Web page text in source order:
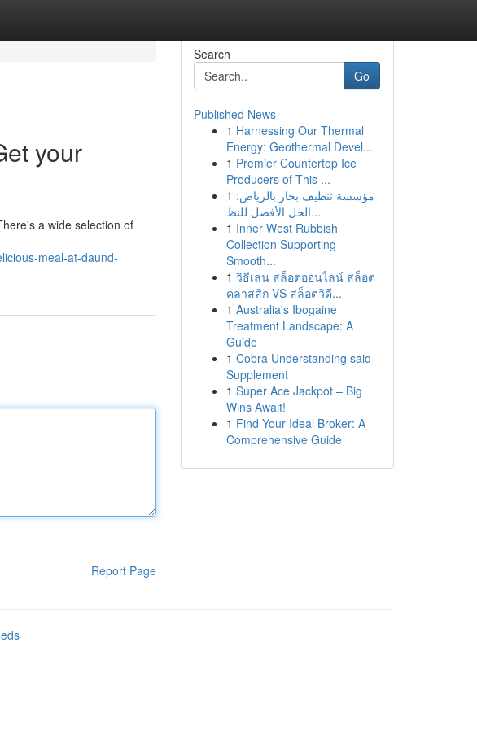
your
a wide selection of
meal-at-daund-
Report Page
Search
Go
Published News
1 Harnessing Our Thermal
Energy: Geothermal Devel...
1 Premier Countertop Ice
Producers of This ...
1 مؤسسة تنظيف بخار بالرياض:
الحل الأفضل للنظ...
1 Inner West Rubbish
Collection Supporting
Smooth...
1 วิธีเล่น สล็อตออนไลน์ สล็อต
คลาสสิก VS สล็อตวิดี...
1 Australia's Ibogaine
Treatment Landscape: A
Guide
1 Cobra Understanding said
Supplement
1 Super Ace Jackpot – Big
Wins Await!
1 Find Your Ideal Broker: A
Comprehensive Guide